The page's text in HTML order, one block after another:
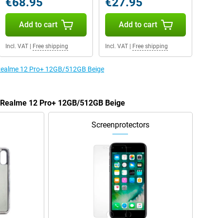
Add to cart
Incl. VAT| Free shipping
Add to cart
Incl. VAT| Free shipping
12 Pro+ 12GB/512GB Beige
12 Pro+ 12GB/512GB Beige
Screenprotectors